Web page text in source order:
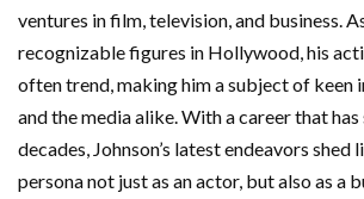
ventures in film, television, and business.
recognizable figures in Hollywood, his
often trend, making him a subject of keen
and the media alike. With a career that
decades, Johnson’s latest endeavors shed
persona not just as an actor, but also as a